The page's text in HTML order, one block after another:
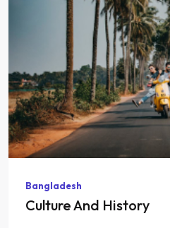
Bangladesh
Culture And History